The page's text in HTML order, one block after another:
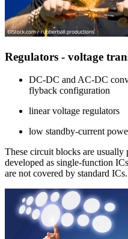
Regulators - voltage
DC-DC and AC-DC
flyback configuration
linear voltage regulators
low standby-current
These circuit blocks are
developed as single-function
are not covered by standard ICs.